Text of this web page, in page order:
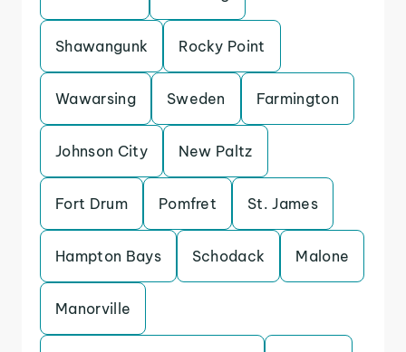
Shawangunk Rocky Point
Wawarsing Sweden Farmington
Johnson City New Paltz
Fort Drum Pomfret St. James
Hampton Bays Schodack Malone
Manorville